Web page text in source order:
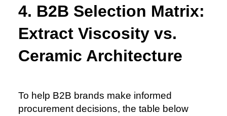
4. B2B Selection Matrix:
Extract Viscosity vs.
Ceramic Architecture
To help B2B brands make informed
procurement decisions, the table below